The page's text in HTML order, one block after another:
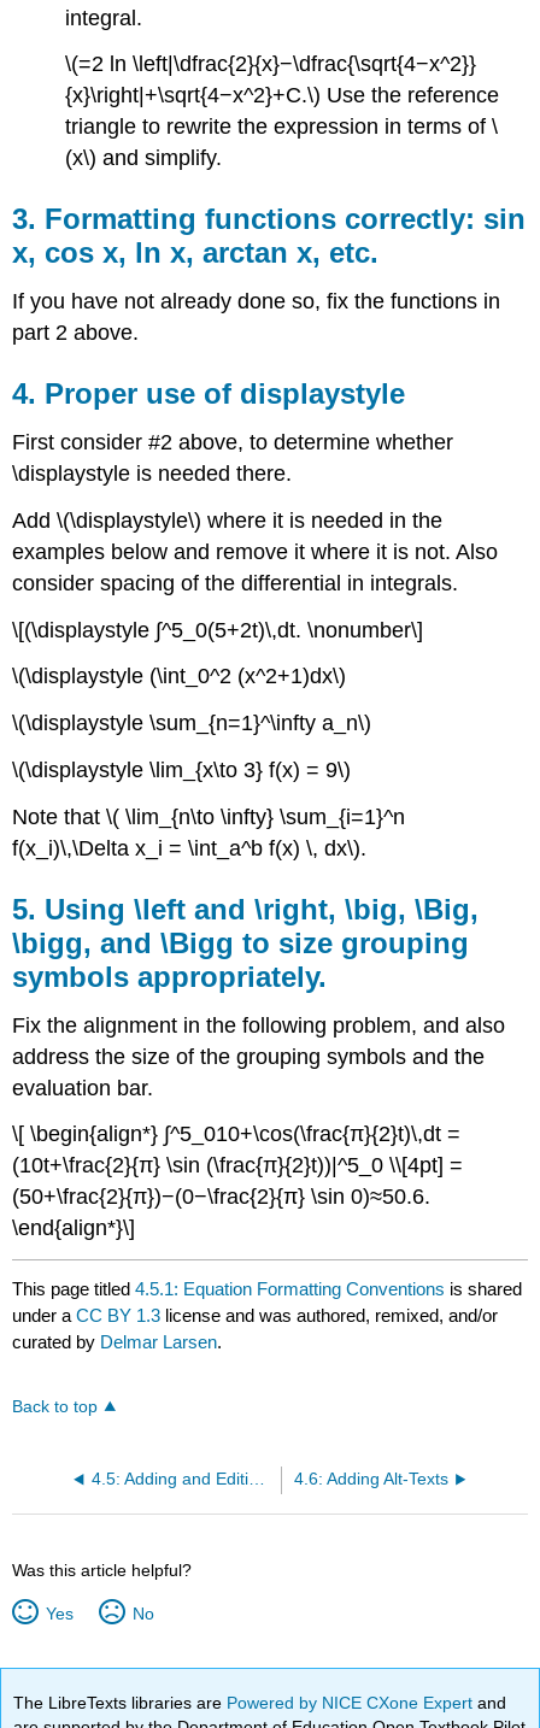
integral.
\(=2 ln \left|\dfrac{2}{x}−\dfrac{\sqrt{4−x^2}}
{x}\right|+\sqrt{4−x^2}+C.\) Use the reference
triangle to rewrite the expression in terms of \
(x\) and simplify.
3. Formatting functions correctly: sin
x, cos x, ln x, arctan x, etc.
If you have not already done so, fix the functions in
part 2 above.
4. Proper use of displaystyle
First consider #2 above, to determine whether
\displaystyle is needed there.
Add \(\displaystyle\) where it is needed in the
examples below and remove it where it is not. Also
consider spacing of the differential in integrals.
\[(\displaystyle ∫^5_0(5+2t)\,dt. \nonumber\]
\(\displaystyle (\int_0^2 (x^2+1)dx\)
\(\displaystyle \sum_{n=1}^\infty a_n\)
\(\displaystyle \lim_{x\to 3} f(x) = 9\)
Note that \( \lim_{n\to \infty} \sum_{i=1}^n
f(x_i)\,\Delta x_i = \int_a^b f(x) \, dx\).
5. Using \left and \right, \big, \Big,
\bigg, and \Bigg to size grouping
symbols appropriately.
Fix the alignment in the following problem, and also
address the size of the grouping symbols and the
evaluation bar.
\[ \begin{align*} ∫^5_010+\cos(\frac{π}{2}t)\,dt =
(10t+\frac{2}{π} \sin (\frac{π}{2}t))|^5_0 \\[4pt] =
(50+\frac{2}{π})−(0−\frac{2}{π} \sin 0)≈50.6.
\end{align*}\]
This page titled4.5.1: Equation Formatting Conventions is shared
under aCC BY 1.3 license and was authored, remixed, and/or
curated by Delmar Larsen.
Back to top
4.5: Adding and Editing Equations 4.6: Adding Alt-Texts
Was this article helpful?
Yes No
The LibreTexts libraries are Powered by NICE CXone Expertand